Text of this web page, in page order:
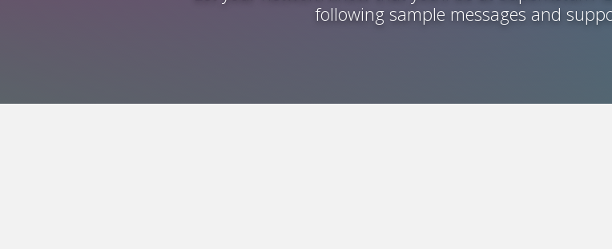
following sample messages and